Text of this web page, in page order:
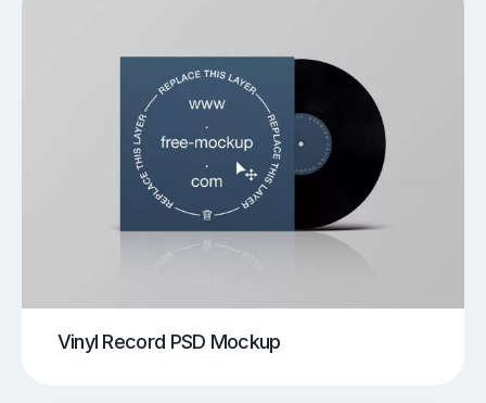
Vinyl Record PSD Mockup